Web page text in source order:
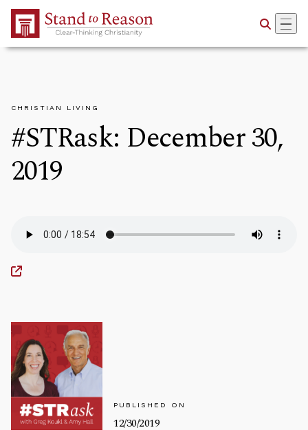
Skip to Main Content
CHRISTIAN LIVING
#STRask: December 30,
2019
PUBLISHED ON
12/30/2019